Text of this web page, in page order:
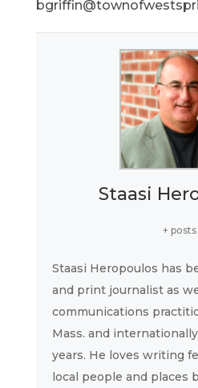
Staasi
+ posts
Staasi Heropoulos has
and print journalist as
communications
Mass. and
years. He loves writing
local people and places